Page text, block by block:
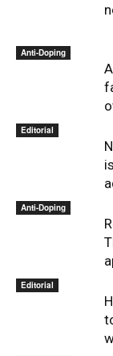
Anti-Doping
Editorial
Anti-Doping
Editorial